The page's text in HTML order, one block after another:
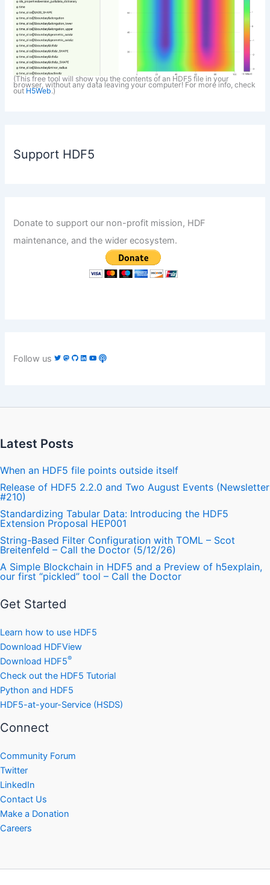
(This free tool will show you the contents of an HDF5 file in your
browser, without any data leaving your computer! For more info, check
out H5Web.)
Support HDF5
Donate to support our non-profit mission, HDF
maintenance, and the wider ecosystem.
Follow us
Latest Posts
When an HDF5 file points outside itself
Release of HDF5 2.2.0 and Two August Events (Newsletter
#210)
Standardizing Tabular Data: Introducing the HDF5
Extension Proposal HEP001
String-Based Filter Configuration with TOML – Scot
Breitenfeld – Call the Doctor (5/12/26)
A Simple Blockchain in HDF5 and a Preview of h5explain,
our first “pickled” tool – Call the Doctor
Get Started
Learn how to use HDF5
Download HDFView
Download HDF5®
Check out the HDF5 Tutorial
Python and HDF5
HDF5-at-your-Service (HSDS)
Connect
Community Forum
Twitter
LinkedIn
Contact Us
Make a Donation
Careers